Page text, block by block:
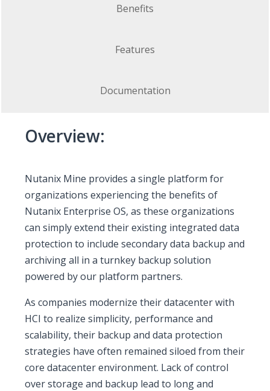
Benefits
Features
Documentation
Overview:
Nutanix Mine provides a single platform for
organizations experiencing the benefits of
Nutanix Enterprise OS, as these organizations
can simply extend their existing integrated data
protection to include secondary data backup and
archiving all in a turnkey backup solution
powered by our platform partners.
As companies modernize their datacenter with
HCI to realize simplicity, performance and
scalability, their backup and data protection
strategies have often remained siloed from their
core datacenter environment. Lack of control
over storage and backup lead to long and